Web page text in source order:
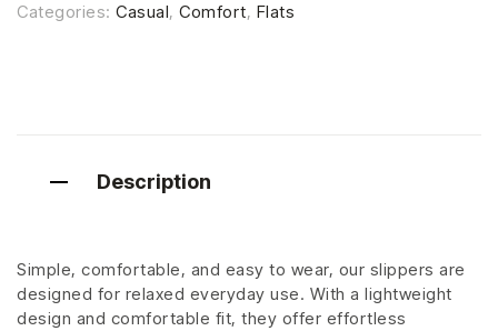
Categories: Casual, Comfort, Flats
Description
Simple, comfortable, and easy to wear, our slippers are
designed for relaxed everyday use. With a lightweight
design and comfortable fit, they offer effortless